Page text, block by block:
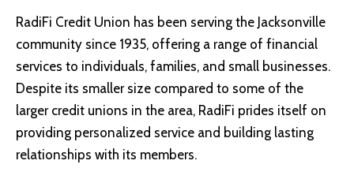
RadiFi Credit Union has been serving the Jacksonville
community since 1935, offering a range of financial
services to individuals, families, and small businesses.
Despite its smaller size compared to some of the
larger credit unions in the area, RadiFi prides itself on
providing personalized service and building lasting
relationships with its members.